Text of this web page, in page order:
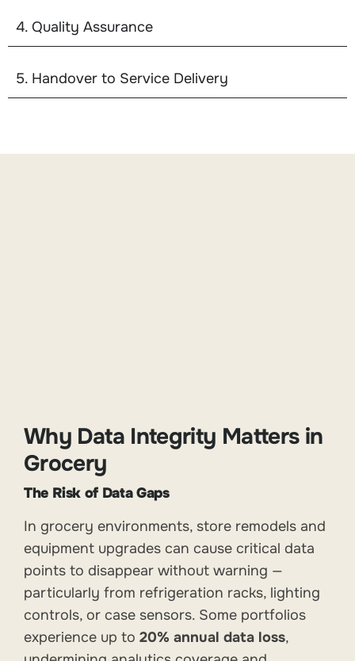
4. Quality Assurance
5. Handover to Service Delivery
Why Data Integrity Matters in
Grocery
The Risk of Data Gaps
In grocery environments, store remodels and
equipment upgrades can cause critical data
points to disappear without warning —
particularly from refrigeration racks, lighting
controls, or case sensors. Some portfolios
experience up to 20% annual data loss,